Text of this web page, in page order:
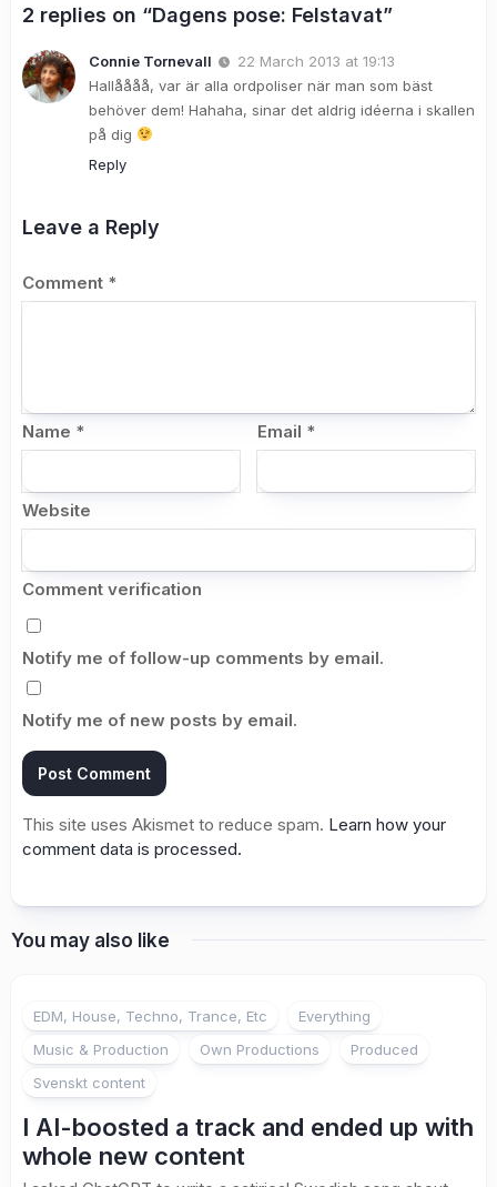
2 replies on “Dagens pose: Felstavat”
Connie Tornevall
22 March 2013 at 19:13
Hallåååå, var är alla ordpoliser när man som bäst
behöver dem! Hahaha, sinar det aldrig idéerna i skallen
på dig
Reply
Leave a Reply
Comment *
Name * Email *
Website
Comment verification
Notify me of follow-up comments by email.
Notify me of new posts by email.
This site uses Akismet to reduce spam. Learn how your
comment data is processed.
You may also like
EDM, House, Techno, Trance, Etc
Everything
Music & Production
Own Productions
Produced
Svenskt content
I AI-boosted a track and ended up with
whole new content